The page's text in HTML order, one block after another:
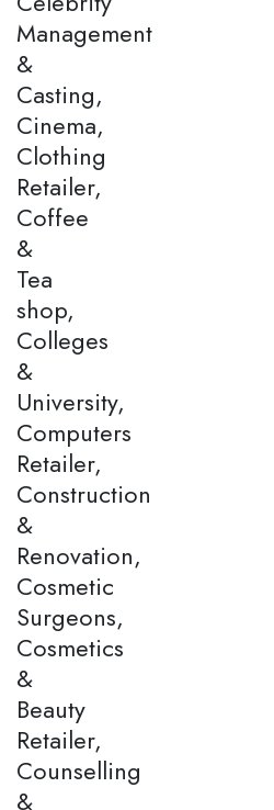
Management
&
Casting,
Cinema,
Clothing
Retailer,
Coffee
&
Tea
shop,
Colleges
&
University,
Computers
Retailer,
Construction
&
Renovation,
Cosmetic
Surgeons,
Cosmetics
&
Beauty
Retailer,
Counselling
&